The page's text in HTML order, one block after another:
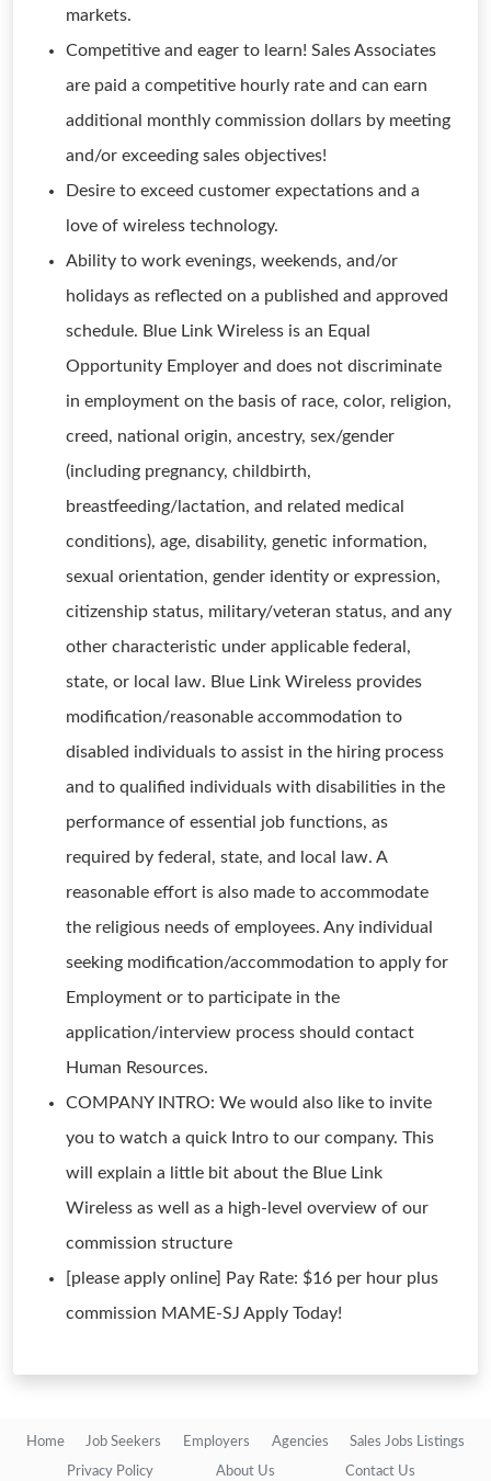
markets.
Competitive and eager to learn! Sales Associates
are paid a competitive hourly rate and can earn
additional monthly commission dollars by meeting
and/or exceeding sales objectives!
Desire to exceed customer expectations and a
love of wireless technology.
Ability to work evenings, weekends, and/or
holidays as reflected on a published and approved
schedule. Blue Link Wireless is an Equal
Opportunity Employer and does not discriminate
in employment on the basis of race, color, religion,
creed, national origin, ancestry, sex/gender
(including pregnancy, childbirth,
breastfeeding/lactation, and related medical
conditions), age, disability, genetic information,
sexual orientation, gender identity or expression,
citizenship status, military/veteran status, and any
other characteristic under applicable federal,
state, or local law. Blue Link Wireless provides
modification/reasonable accommodation to
disabled individuals to assist in the hiring process
and to qualified individuals with disabilities in the
performance of essential job functions, as
required by federal, state, and local law. A
reasonable effort is also made to accommodate
the religious needs of employees. Any individual
seeking modification/accommodation to apply for
Employment or to participate in the
application/interview process should contact
Human Resources.
COMPANY INTRO: We would also like to invite
you to watch a quick Intro to our company. This
will explain a little bit about the Blue Link
Wireless as well as a high-level overview of our
commission structure
[please apply online] Pay Rate: $16 per hour plus
commission MAME-SJ Apply Today!
Home Job Seekers Employers Agencies Sales Jobs Listings
Privacy Policy About Us Contact Us